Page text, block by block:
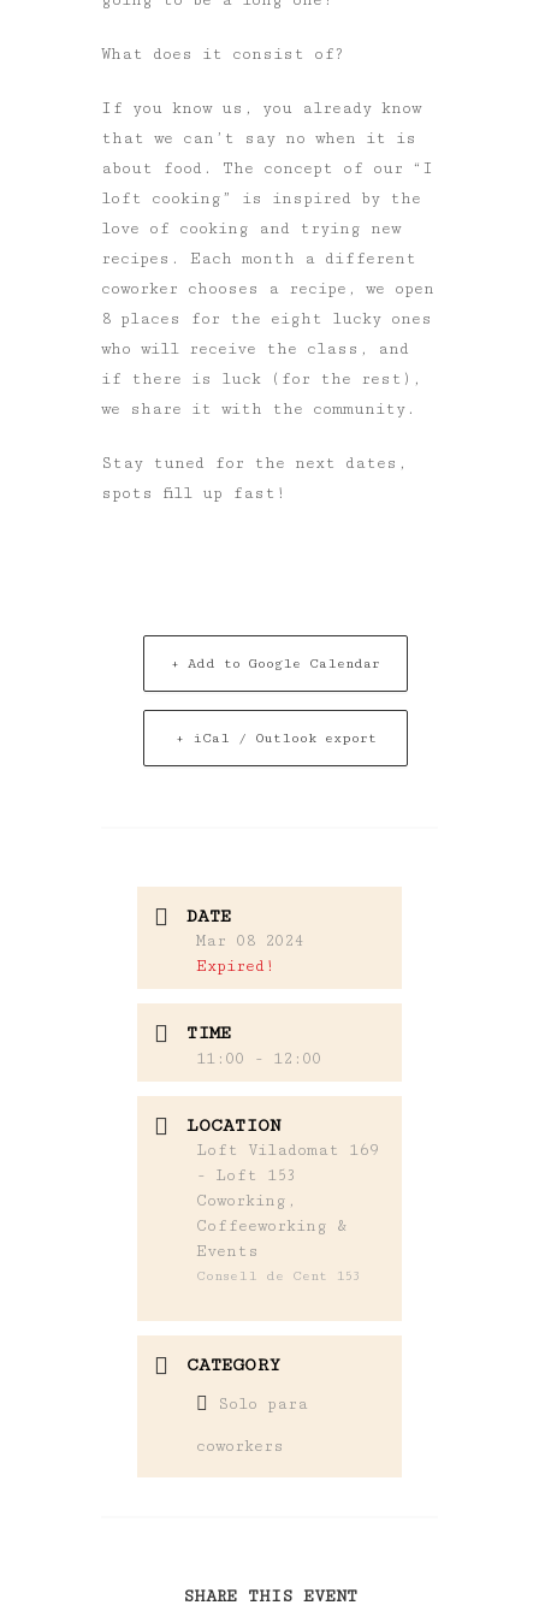
What does it consist of?
If you know us, you already know
that we can’t say no when it is
about food. The concept of our “I
loft cooking” is inspired by the
love of cooking and trying new
recipes. Each month a different
coworker chooses a recipe, we open
8 places for the eight lucky ones
who will receive the class, and
if there is luck (for the rest),
we share it with the community.
Stay tuned for the next dates,
spots fill up fast!
+ Add to Google Calendar
+ iCal / Outlook export
DATE
Mar 08 2024
Expired!
TIME
11:00 - 12:00
LOCATION
Loft Viladomat 169
- Loft 153
Coworking,
Coffeeworking &
Events
Consell de Cent 153
CATEGORY
Solo para
coworkers
SHARE THIS EVENT